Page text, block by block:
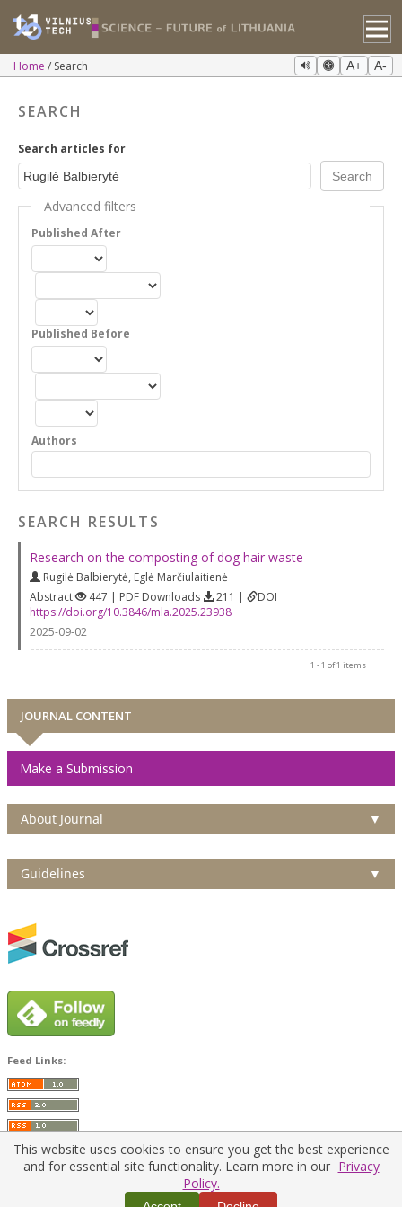
Home Search A+ A-
SEARCH
Search articles for
Advanced filters
Published After
Published Before
Authors
SEARCH RESULTS
Research on the composting of dog hair waste
Rugilė Balbierytė, Eglė Marčiulaitienė
Abstract
447 | PDF Downloads 211 |
DOI
https://doi.org/10.3846/mla.2025.23938
2025-09-02
1 - 1 of 1 items
JOURNAL CONTENT
Make a Submission
About Journal ▼
Guidelines ▼
Feed Links:
Home|Policies|Contact Us
This website uses cookies to ensure you get the best experience
and for essential site functionality. Learn more in our Privacy
Policy.